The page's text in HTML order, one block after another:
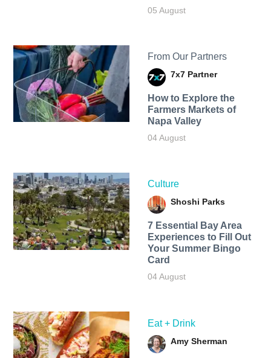
05 August
From Our Partners
7x7 Partner
How to Explore the
Farmers Markets of
Napa Valley
04 August
Culture
Shoshi Parks
7 Essential Bay Area
Experiences to Fill Out
Your Summer Bingo
Card
04 August
Eat + Drink
Amy Sherman